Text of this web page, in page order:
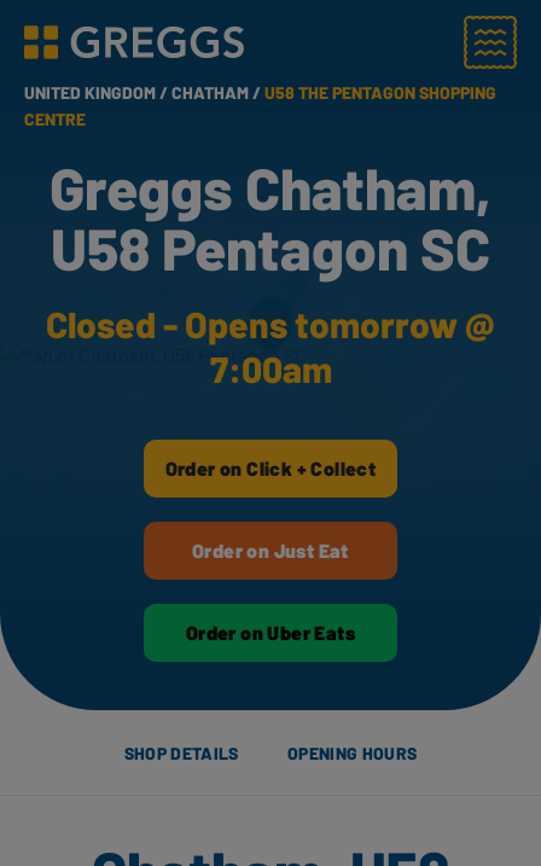
Greggs homepage
Menu
UNITED KINGDOM /CHATHAM /U58 THE PENTAGON SHOPPING
CENTRE
Greggs Chatham,
U58 Pentagon SC
Closed - Opens tomorrow @
7:00am
Order on Click + Collect
Order on Just Eat
Order on Uber Eats
SHOP DETAILS OPENING HOURS